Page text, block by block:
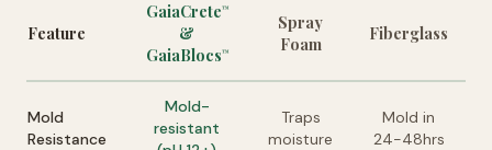
Feature
GaiaCrete™
&
GaiaBlocs™
Spray
Foam
Fiberglass
Mold
Resistance
Mold-
resistant
Traps
moisture
Mold in
24-48hrs